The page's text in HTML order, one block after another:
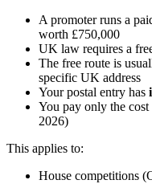
A promoter runs a
worth £750,000
UK law requires a
The free route is
specific UK address
Your postal entry has
You pay only the cost
2026)
This applies to:
House competitions